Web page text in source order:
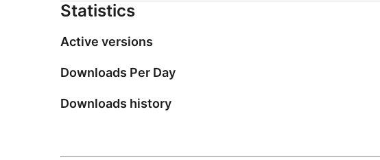
Statistics
Active versions
Downloads Per Day
Downloads history